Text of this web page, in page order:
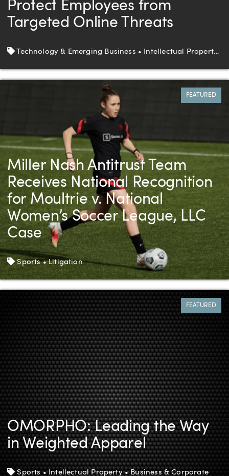
Protect Employees from
Targeted Online Threats
Tags
Technology & Emerging Business • Intellectual Property • Litigation
Miller Nash Antitrust Team
Receives National Recognition
for Moultrie v. National
Women’s Soccer League, LLC
Case
Tags
Sports • Litigation
FEATURED
OMORPHO: Leading the Way
in Weighted Apparel
Tags
Sports • Intellectual Property • Business & Corporate
FEATURED